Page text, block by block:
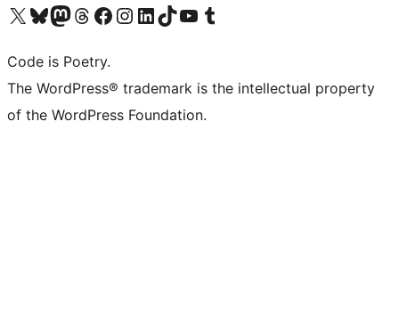
Visit our X (formerly Twitter) account
Visit our Bluesky account
Visit our Mastodon account
Visit our Threads account
Visit our Facebook page
Visit our Instagram account
Visit our LinkedIn account
Visit our TikTok account
Visit our YouTube channel
Visit our Tumblr account
Code is Poetry.
The WordPress® trademark is the intellectual property
of the WordPress Foundation.